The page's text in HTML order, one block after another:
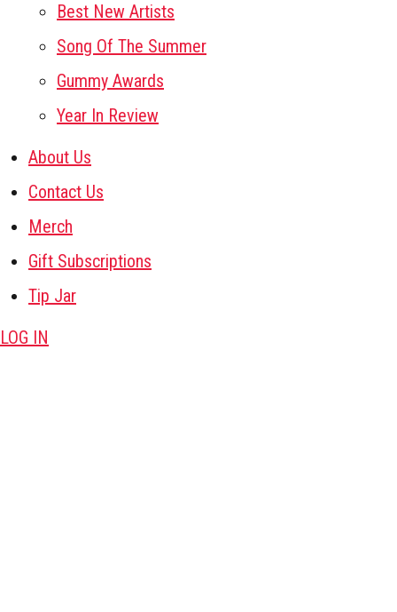
Best New Artists
Song Of The Summer
Gummy Awards
Year In Review
About Us
Contact Us
Merch
Gift Subscriptions
Tip Jar
LOG IN